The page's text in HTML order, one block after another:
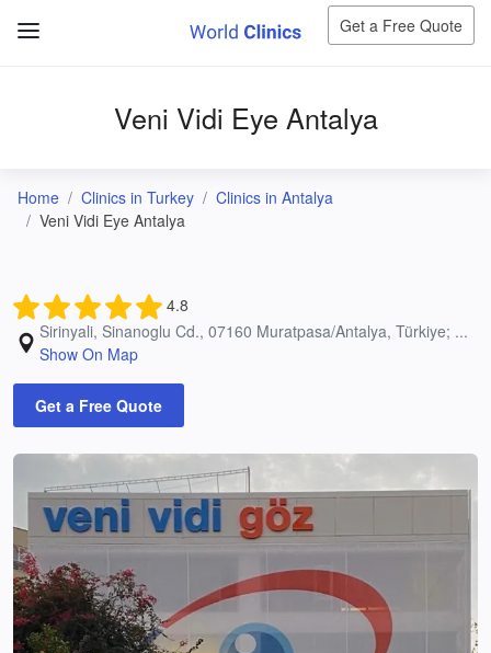
Get a Free Quote
Veni Vidi Eye Antalya
Home Clinics in Turkey
Clinics in Antalya
Veni Vidi Eye Antalya
4.8
Sirinyali, Sinanoglu Cd., 07160 Muratpasa/Antalya, Türkiye; ...
Show On Map
Get a Free Quote